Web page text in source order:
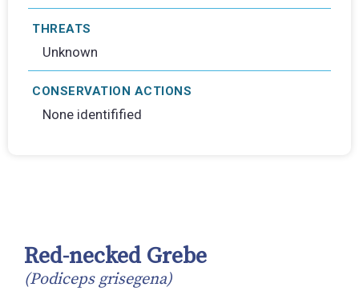
THREATS
Unknown
CONSERVATION ACTIONS
None identifified
Red-necked Grebe
(Podiceps grisegena)